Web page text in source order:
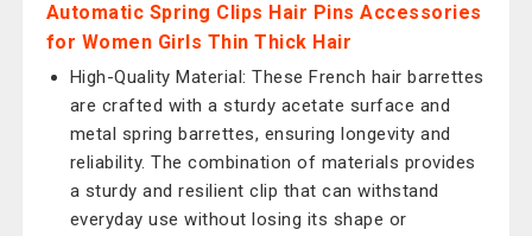
Automatic Spring Clips Hair Pins Accessories
for Women Girls Thin Thick Hair
High-Quality Material: These French hair barrettes
are crafted with a sturdy acetate surface and
metal spring barrettes, ensuring longevity and
reliability. The combination of materials provides
a sturdy and resilient clip that can withstand
everyday use without losing its shape or